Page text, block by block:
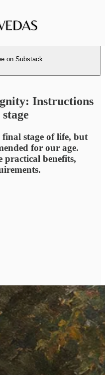
on Substack
Instructions
stage of life, but
for our age.
practical benefits,